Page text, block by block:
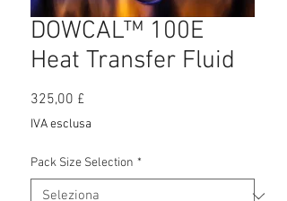
DOWCAL™ 100E
Heat Transfer Fluid
325,00 £
IVA esclusa
Pack Size Selection *